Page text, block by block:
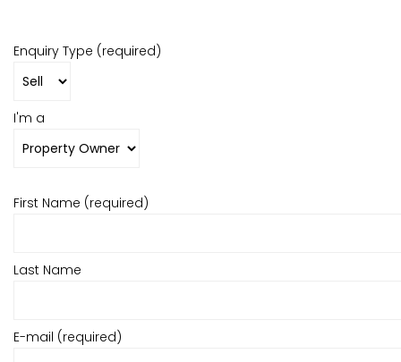
Enquiry Type (required)
I'm a
First Name (required)
Last Name
E-mail (required)